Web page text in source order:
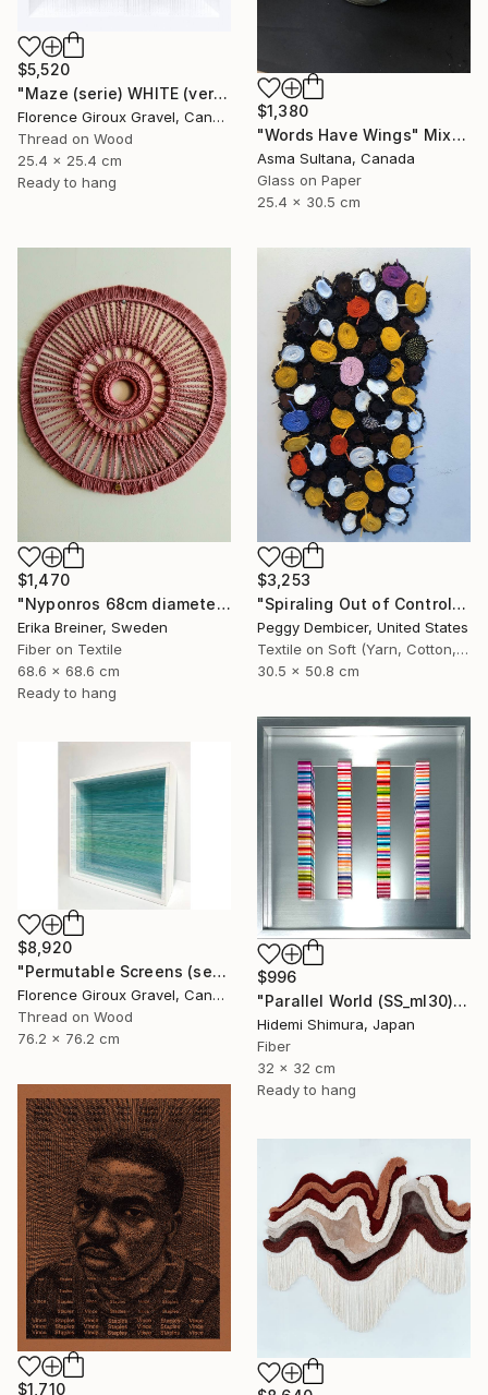
$1,380
"Words Have Wings" Mixed Media
Asma Sultana, Canada
Glass on Paper
25.4 x 30.5 cm
$5,520
"Maze (serie) WHITE (vertical)" Mixed Media
Florence Giroux Gravel, Canada
Thread on Wood
25.4 x 25.4 cm
Ready to hang
$1,470
"Nyponros 68cm diameter Fiber Art" Mixed Media
Erika Breiner, Sweden
Fiber on Textile
68.6 x 68.6 cm
Ready to hang
$3,253
"Spiraling Out of Control" Mixed Media
Peggy Dembicer, United States
Textile on Soft (Yarn, Cotton, Fabric)
30.5 x 50.8 cm
$996
"Parallel World (SS_ml30)" Mixed Media
Hidemi Shimura, Japan
Fiber
32 x 32 cm
Ready to hang
$8,920
"Permutable Screens (serie)" Mixed Media
Florence Giroux Gravel, Canada
Thread on Wood
76.2 x 76.2 cm
$1,710